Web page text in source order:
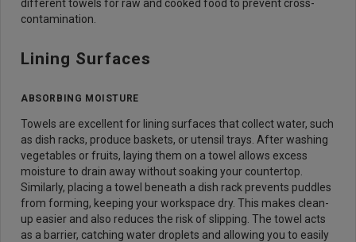
different towels for raw and cooked food to prevent cross-
contamination.
Lining Surfaces
ABSORBING MOISTURE
Towels are excellent for lining surfaces that collect water, such
as dish racks, produce baskets, or utensil trays. After washing
vegetables or fruits, laying them on a towel allows excess
moisture to drain away without soaking your countertop.
Similarly, placing a towel beneath a dish rack prevents puddles
from forming, keeping your workspace dry. This makes clean-
up easier and also reduces the risk of slipping. The towel acts
as a barrier, catching water droplets and allowing you to easily